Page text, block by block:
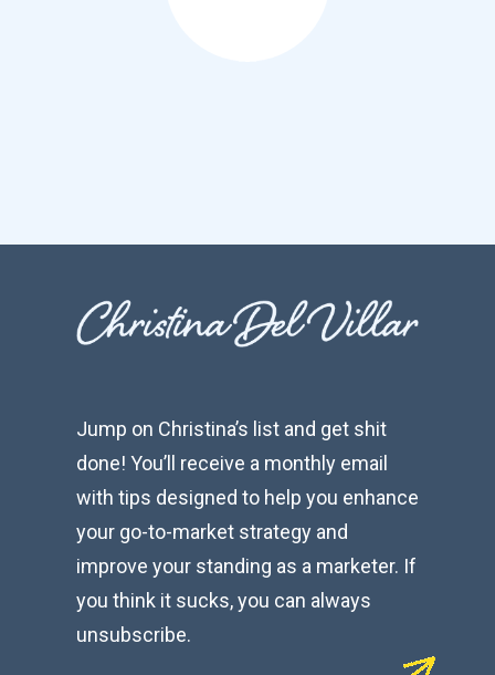
Jump on Christina’s list and get shit
done! You’ll receive a monthly email
with tips designed to help you enhance
your go-to-market strategy and
improve your standing as a marketer. If
you think it sucks, you can always
unsubscribe.